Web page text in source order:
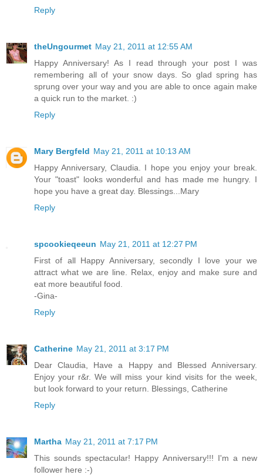
Reply
theUngourmet May 21, 2011 at 12:55 AM
Happy Anniversary! As I read through your post I was
remembering all of your snow days. So glad spring has
sprung over your way and you are able to once again make
a quick run to the market. :)
Reply
Mary Bergfeld May 21, 2011 at 10:13 AM
Happy Anniversary, Claudia. I hope you enjoy your break.
Your "toast" looks wonderful and has made me hungry. I
hope you have a great day. Blessings...Mary
Reply
spcookieqeeun May 21, 2011 at 12:27 PM
First of all Happy Anniversary, secondly I love your we
attract what we are line. Relax, enjoy and make sure and
eat more beautiful food.
-Gina-
Reply
Catherine May 21, 2011 at 3:17 PM
Dear Claudia, Have a Happy and Blessed Anniversary.
Enjoy your r&r. We will miss your kind visits for the week,
but look forward to your return. Blessings, Catherine
Reply
Martha May 21, 2011 at 7:17 PM
This sounds spectacular! Happy Anniversary!!! I'm a new
follower here :-)